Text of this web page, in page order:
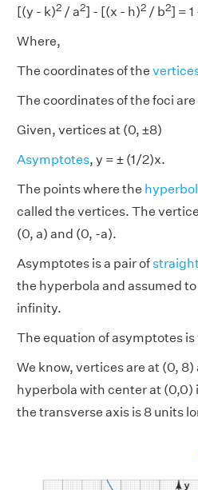
[(y - k)2 / a2] - [(x - h)2 / b2] =
Where,
The coordinates of the
The coordinates of the foci are
Given, vertices at (0, ±8)
Asymptotes, y = ± (1/2)x.
The points where the
called the vertices. The
(0, a) and (0, -a).
Asymptotes is a pair of
the hyperbola and assumed
infinity.
The equation of asymptotes is
We know, vertices are at (0,
hyperbola with center at (0,0)
the transverse axis is 8 units